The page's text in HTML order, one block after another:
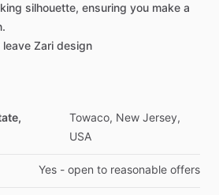
silhouette, ensuring you make a
leave Zari design
Towaco, New Jersey,
USA
Yes - open to reasonable offers